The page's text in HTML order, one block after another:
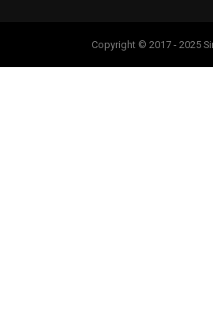
Copyright © 2017 - 2025